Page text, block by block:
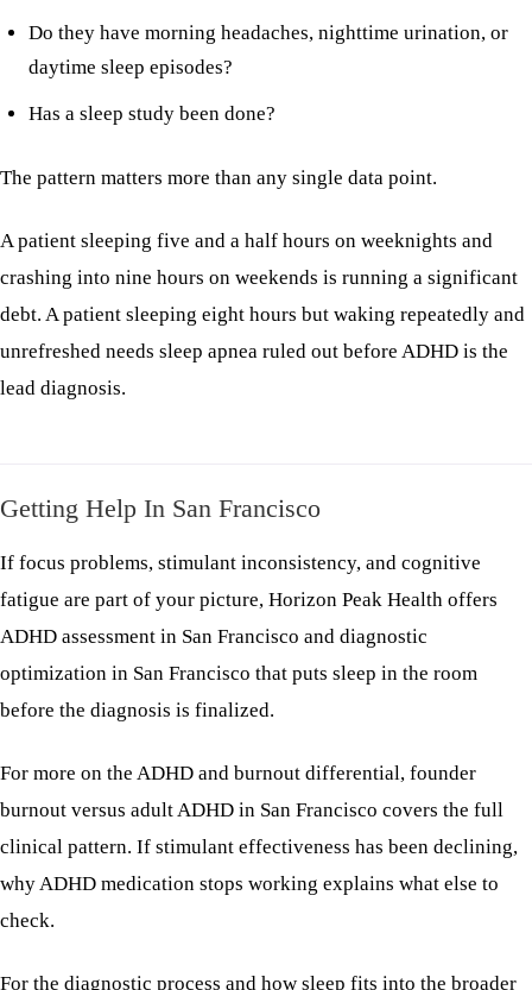
Do they have morning headaches, nighttime urination, or
daytime sleep episodes?
Has a sleep study been done?
The pattern matters more than any single data point.
A patient sleeping five and a half hours on weeknights and
crashing into nine hours on weekends is running a significant
debt. A patient sleeping eight hours but waking repeatedly and
unrefreshed needs sleep apnea ruled out before ADHD is the
lead diagnosis.
Getting Help In San Francisco
If focus problems, stimulant inconsistency, and cognitive
fatigue are part of your picture, Horizon Peak Health offers
ADHD assessment in San Francisco and diagnostic
optimization in San Francisco that puts sleep in the room
before the diagnosis is finalized.
For more on the ADHD and burnout differential, founder
burnout versus adult ADHD in San Francisco covers the full
clinical pattern. If stimulant effectiveness has been declining,
why ADHD medication stops working explains what else to
check.
For the diagnostic process and how sleep fits into the broader